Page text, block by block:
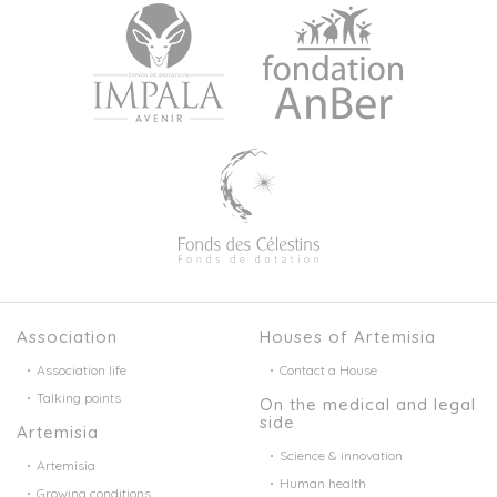
Association
Association life
Talking points
Artemisia
Artemisia
Growing conditions
Houses of Artemisia
Contact a House
On the medical and legal
side
Science & innovation
Human health